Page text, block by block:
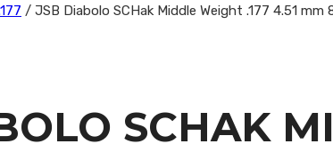
/ JSB Diabolo SCHak Middle Weight .177 4.51 mm
SCHAK